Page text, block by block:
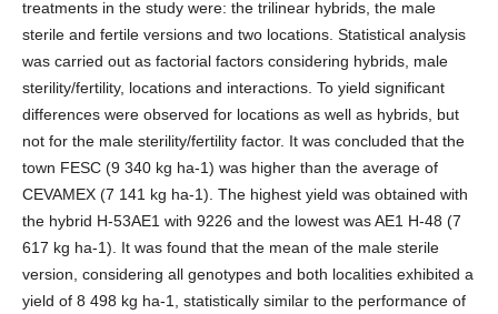
treatments in the study were: the trilinear hybrids, the male
sterile and fertile versions and two locations. Statistical analysis
was carried out as factorial factors considering hybrids, male
sterility/fertility, locations and interactions. To yield significant
differences were observed for locations as well as hybrids, but
not for the male sterility/fertility factor. It was concluded that the
town FESC (9 340 kg ha-1) was higher than the average of
CEVAMEX (7 141 kg ha-1). The highest yield was obtained with
the hybrid H-53AE1 with 9226 and the lowest was AE1 H-48 (7
617 kg ha-1). It was found that the mean of the male sterile
version, considering all genotypes and both localities exhibited a
yield of 8 498 kg ha-1, statistically similar to the performance of